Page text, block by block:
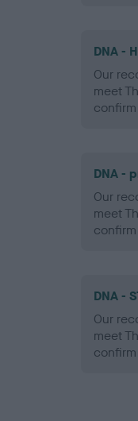
DNA -
Our
meet
DNA -
Our
meet
DNA -
Our
meet
confirm